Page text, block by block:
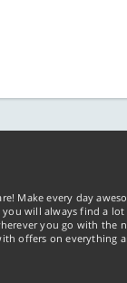
Make every day
will always find a
you go with the
offers on everything